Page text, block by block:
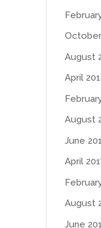
August
April
August
June
April
August
June